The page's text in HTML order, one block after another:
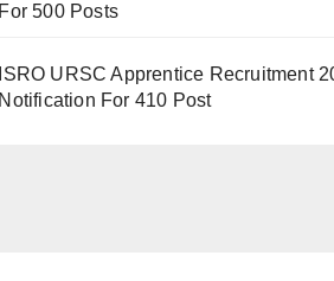
For 500 Posts
ISRO URSC Apprentice Recruitment
Notification For 410 Post